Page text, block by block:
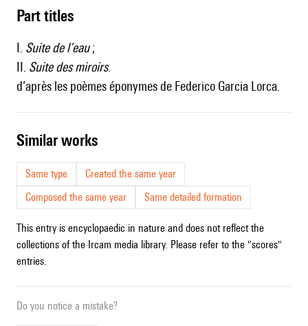
Part titles
I. Suite de l’eau;
II. Suite des miroirs.
d’après les poèmes éponymes de Federico Garcia Lorca.
similar works
Same type
Created the same year
Composed the same year
Same detailed formation
This entry is encyclopaedic in nature and does not reflect the
collections of the Ircam media library. Please refer to the "scores"
entries.
Do you notice a mistake?